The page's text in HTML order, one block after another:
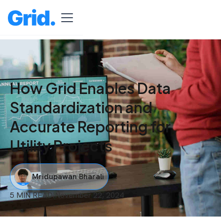
How Grid Enables Data
Standardization and
Accurate Reporting for
Utility Projects
Mridupawan Bharali
5 MIN READINovember 22, 2024